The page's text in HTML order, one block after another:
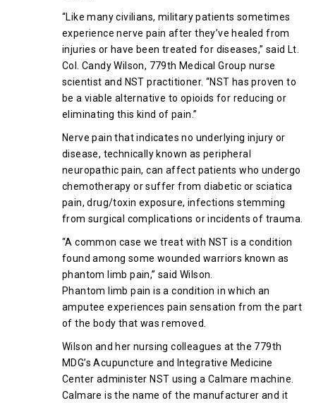
“Like many civilians, military patients sometimes
experience nerve pain after they’ve healed from
injuries or have been treated for diseases,” said Lt.
Col. Candy Wilson, 779th Medical Group nurse
scientist and NST practitioner. “NST has proven to
be a viable alternative to opioids for reducing or
eliminating this kind of pain.”
Nerve pain that indicates no underlying injury or
disease, technically known as peripheral
neuropathic pain, can affect patients who undergo
chemotherapy or suffer from diabetic or sciatica
pain, drug/toxin exposure, infections stemming
from surgical complications or incidents of trauma.
“A common case we treat with NST is a condition
found among some wounded warriors known as
phantom limb pain,” said Wilson.
Phantom limb pain is a condition in which an
amputee experiences pain sensation from the part
of the body that was removed.
Wilson and her nursing colleagues at the 779th
MDG’s Acupuncture and Integrative Medicine
Center administer NST using a Calmare machine.
Calmare is the name of the manufacturer and it